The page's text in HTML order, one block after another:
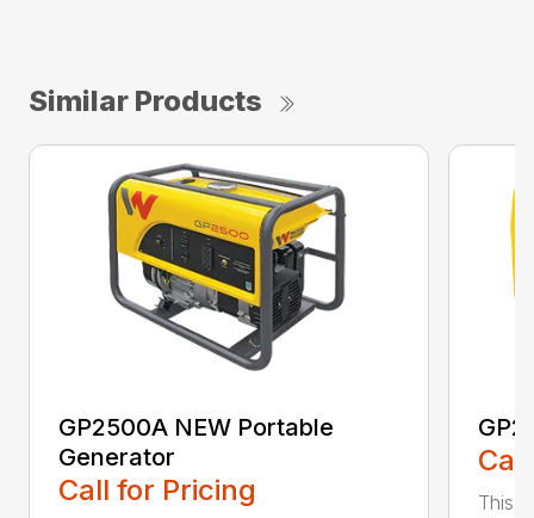
Similar Products
GP2500A NEW Portable
Generator
Call for Pricing
This